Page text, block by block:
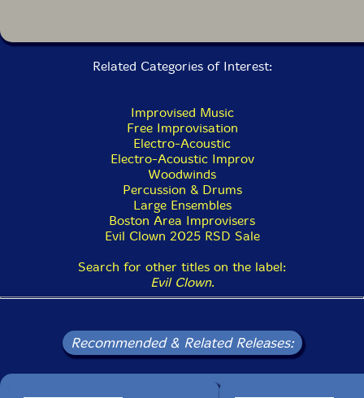
Clown bands are really more about a general
approach, rather than a specific set of musicians. A
me. The sessions range from an early duet with Steve
Norton and me (Vortex Generation Mechanisms) to a
5-horn band with bass and two percussionists
(Encryption Schemes) to four albums by the side
project Turbulence Doom Choir which feature myself,
multiple tubas, percussion, electronics, and signal
processing and many other configurations."-David
Peck, from the liner notes
Related Categories of Interest:
Improvised Music
Free Improvisation
Electro-Acoustic
Electro-Acoustic Improv
Woodwinds
Percussion & Drums
Large Ensembles
Boston Area Improvisers
Evil Clown 2025 RSD Sale
Search for other titles on the label:
Evil Clown.
Recommended & Related Releases: